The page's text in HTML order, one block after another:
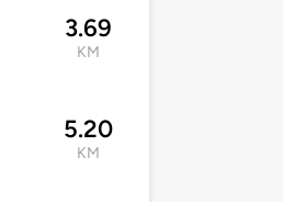
3.69
KM
5.20
KM